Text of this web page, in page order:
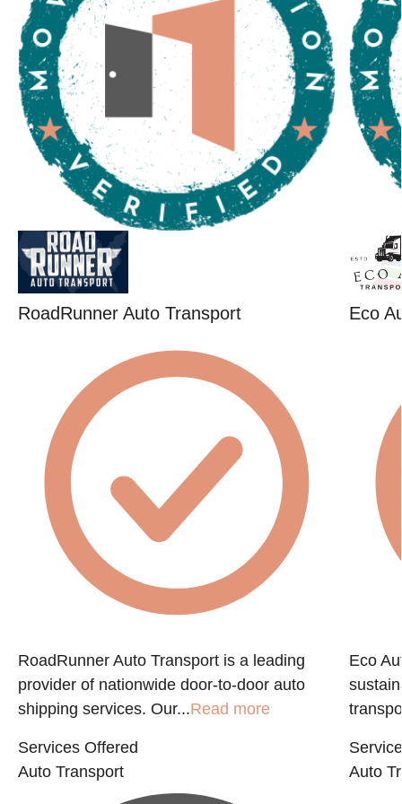
RoadRunner Auto Transport
RoadRunner Auto Transport is a leading
provider of nationwide door-to-door auto
shipping services. Our...Read more
Services Offered
Auto Transport
Eco
Eco
Auto